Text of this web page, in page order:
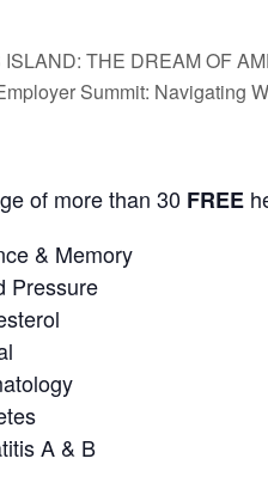
ISLAND: THE DREAM OF
Summit: Navigating
of more than 30 FREE
& Memory
Pressure
A & B